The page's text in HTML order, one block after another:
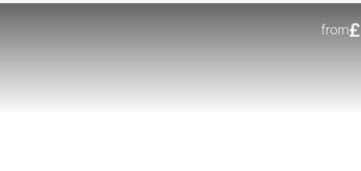
Explore quieter beauty,
from£